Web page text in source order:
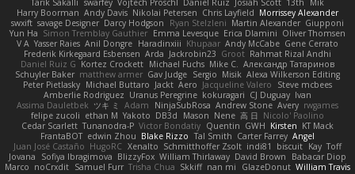
Tarik Sakalli swarfey Vojtech Proschl Daniel Ruiz Josiah Scott 13th
Mik
Harry Boorman Andy Davis Nikolai Petersen Chris Layfield Morrissey Alexander
swxift savage Designer Darcy Hodgson Ryan Stelzleni Martin Alexander Giupponi
Yun Ha Simon Tremblay Gauthier Emma Levesque Erica Dlamini Oliver Thomsen
V A Yasser Raies Anil Dongre Haradinxiii Khupaar Andy McCabe Gene Cerrato
Frederik Kirkegaard Esbensen Arda Jackrobin23 Groot Rahmat Rizal Andhi
Daniel Ruiz G Kortez Crockett Michael Fuchs Mike C. Александр Татаринов
Schuyler Baker matthew armer Gav Judge Sergio Misik Alexa Wilkerson Editing
Peter Pietlasky Michael Buttaro Jackt Aero Jacqueline Valero
Steve mcbees
Amberlie Rodriguez Uranus Peregrine kokuragari CJ Duguay Ivan
Assima Dauletbek ツキ ミ Adam NinjaSubRosa Andrew Stone Avery rwgames
felipe zucoli ethan M Yakoto DB3d Mason Nene 高 日 Nicolo' Paolino
Cedar Scarlett Tunanodra-P Victor Bondatiy Quentin GWH Kirsten KT Mack
FrantaBOT edwin Zhou Blake Rizzo Tal Smith Carter Farrey Angel
Juan José Castaño HugoRC Xenalto Schmitthoffer Zsolt indi81 biscuit Kay Toff
Jovana
Sofiya Ibragimova BlizzyFox William Thirlaway David Brown
Babacar Diop
Marco noCrxdit Samuel Furr Trisha Chua Skkiff nan mi GlazeDonut William Travis